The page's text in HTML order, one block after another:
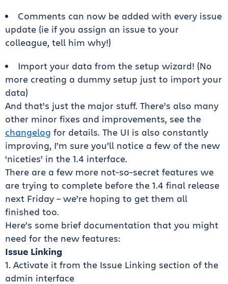
Comments can now be added with every issue
update (ie if you assign an issue to your
colleague, tell him why!)
Import your data from the setup wizard! (No
more creating a dummy setup just to import your
data)
And that’s just the major stuff. There’s also many
other minor fixes and improvements, see the
changelog for details. The UI is also constantly
improving, I’m sure you’ll notice a few of the new
‘niceties’ in the 1.4 interface.
There are a few more not-so-secret features we
are trying to complete before the 1.4 final release
next Friday – we’re hoping to get them all
finished too.
Here’s some brief documentation that you might
need for the new features:
Issue Linking
1. Activate it from the Issue Linking section of the
admin interface